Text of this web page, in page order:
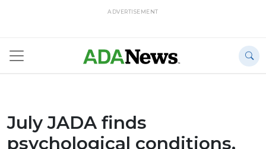
ADVERTISEMENT
July JADA finds
psychological conditions,